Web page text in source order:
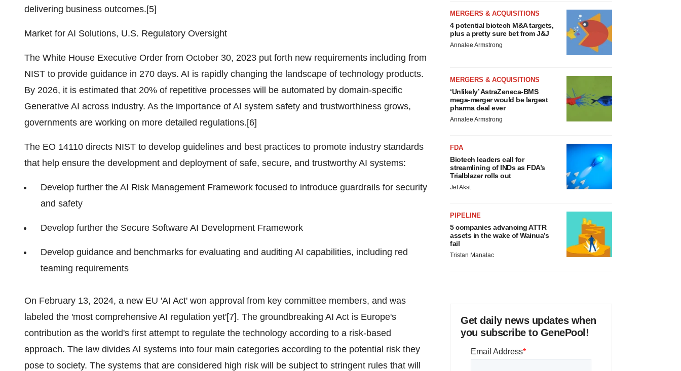
delivering business outcomes.[5]
Market for AI Solutions, U.S. Regulatory Oversight
The White House Executive Order from October 30, 2023 put forth new requirements including from
NIST to provide guidance in 270 days. AI is rapidly changing the landscape of technology products.
By 2026, it is estimated that 20% of repetitive processes will be automated by domain-specific
Generative AI across industry. As the importance of AI system safety and trustworthiness grows,
governments are working on more detailed regulations.[6]
The EO 14110 directs NIST to develop guidelines and best practices to promote industry standards
that help ensure the development and deployment of safe, secure, and trustworthy AI systems:
Develop further the AI Risk Management Framework focused to introduce guardrails for security
and safety
Develop further the Secure Software AI Development Framework
Develop guidance and benchmarks for evaluating and auditing AI capabilities, including red
teaming requirements
On February 13, 2024, a new EU 'AI Act' won approval from key committee members, and was
labeled the 'most comprehensive AI regulation yet'[7]. The groundbreaking AI Act is Europe's
contribution as the world's first attempt to regulate the technology according to a risk-based
approach. The law divides AI systems into four main categories according to the potential risk they
pose to society. The systems that are considered high risk will be subject to stringent rules that will
MERGERS & ACQUISITIONS
4 potential biotech M&A targets,
plus a pretty sure bet from J&J
Annalee Armstrong
MERGERS & ACQUISITIONS
‘Unlikely’ AstraZeneca-BMS
mega-merger would be largest
pharma deal ever
Annalee Armstrong
FDA
Biotech leaders call for
streamlining of INDs as FDA’s
Trialblazer rolls out
Jef Akst
PIPELINE
5 companies advancing ATTR
assets in the wake of Wainua’s
fail
Tristan Manalac
Get daily news updates when
you subscribe to GenePool!